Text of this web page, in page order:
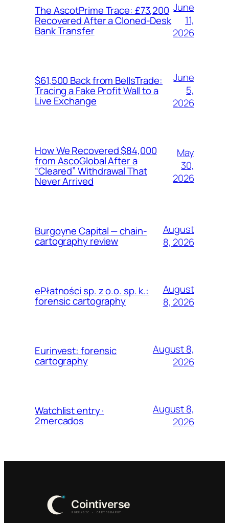
The AscotPrime Trace: £73,200
Recovered After a Cloned-Desk
Bank Transfer
June
11,
2026
$61,500 Back from BellsTrade:
Tracing a Fake Profit Wall to a
Live Exchange
June
5,
2026
How We Recovered $84,000
from AscoGlobal After a
“Cleared” Withdrawal That
Never Arrived
May
30,
2026
Burgoyne Capital — chain-
cartography review
August
8, 2026
ePłatności sp. z o.o. sp. k.:
forensic cartography
August
8, 2026
Eurinvest: forensic
cartography
August 8,
2026
Watchlist entry ·
2mercados
August 8,
2026